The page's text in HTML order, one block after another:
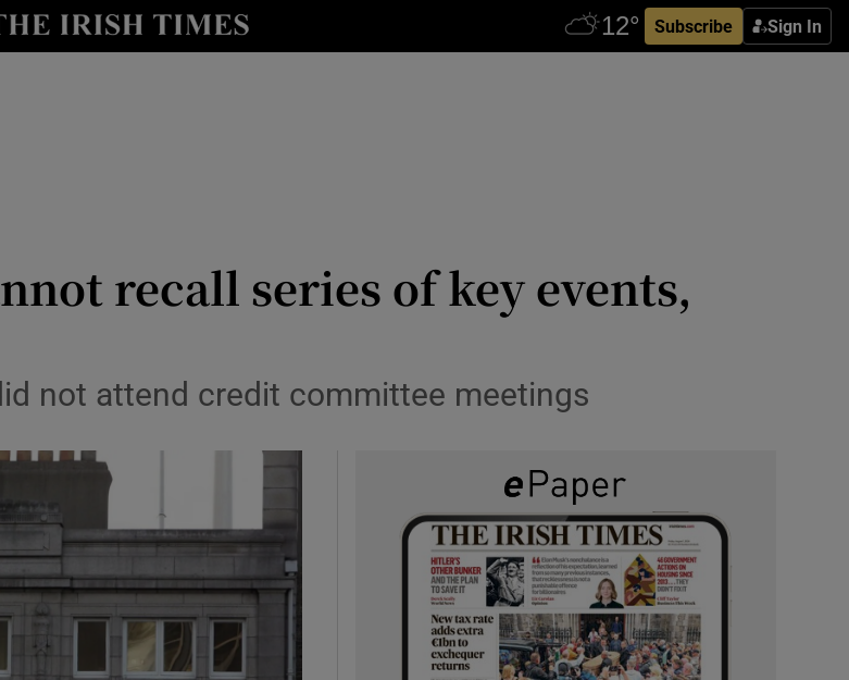
Subscribe Sign In
Show Life & Style sub sections
Show Motors sub sections
Show Podcasts sub sections
recall series of key events,
not attend credit committee meetings